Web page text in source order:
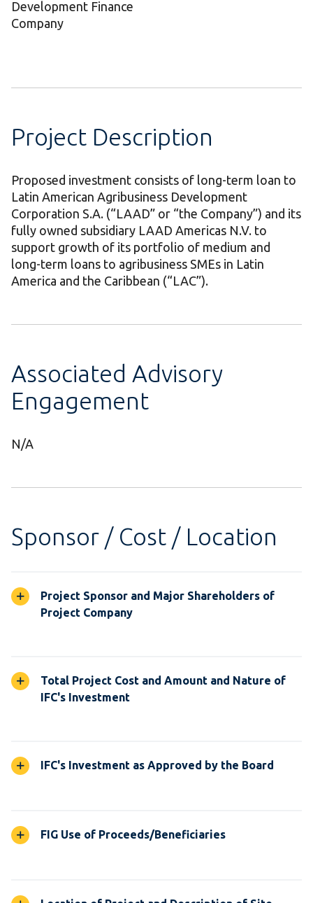
Development Finance
Company
Project Description
Proposed investment consists of long-term loan to
Latin American Agribusiness Development
Corporation S.A. (“LAAD” or “the Company”) and its
fully owned subsidiary LAAD Americas N.V. to
support growth of its portfolio of medium and
long-term loans to agribusiness SMEs in Latin
America and the Caribbean (“LAC”).
Associated Advisory
Engagement
N/A
Sponsor / Cost / Location
Project Sponsor and Major Shareholders of
Project Company
Total Project Cost and Amount and Nature of
IFC's Investment
IFC's Investment as Approved by the Board
FIG Use of Proceeds/Beneficiaries